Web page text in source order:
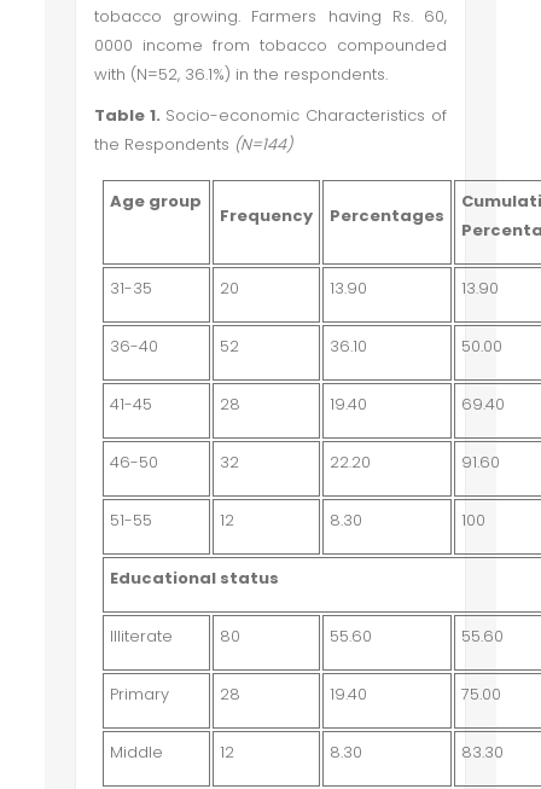
tobacco growing. Farmers having Rs. 60,
0000 income from tobacco compounded
with (N=52, 36.1%) in the respondents.
Table 1. Socio-economic Characteristics of
the Respondents (N=144)
Age group
Frequency Percentages
31-35 20 13.90 13.90
36-40 52 36.10 50.00
41-45 28 19.40 69.40
46-50 32 22.20 91.60
51-55 12 8.30 100
Educational status
Illiterate 80 55.60 55.60
Primary 28 19.40 75.00
Middle 12 8.30 83.30